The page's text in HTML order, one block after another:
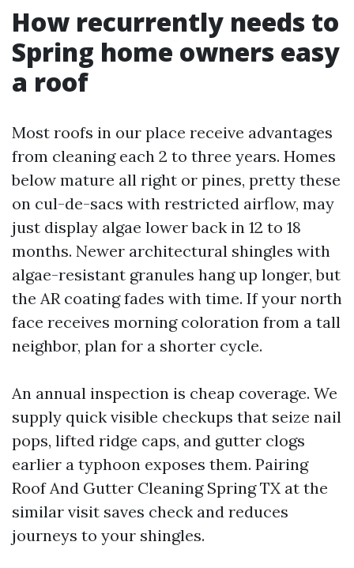
How recurrently needs to
Spring home owners easy
a roof
Most roofs in our place receive advantages
from cleaning each 2 to three years. Homes
below mature all right or pines, pretty these
on cul-de-sacs with restricted airflow, may
just display algae lower back in 12 to 18
months. Newer architectural shingles with
algae-resistant granules hang up longer, but
the AR coating fades with time. If your north
face receives morning coloration from a tall
neighbor, plan for a shorter cycle.
An annual inspection is cheap coverage. We
supply quick visible checkups that seize nail
pops, lifted ridge caps, and gutter clogs
earlier a typhoon exposes them. Pairing
Roof And Gutter Cleaning Spring TX at the
similar visit saves check and reduces
journeys to your shingles.